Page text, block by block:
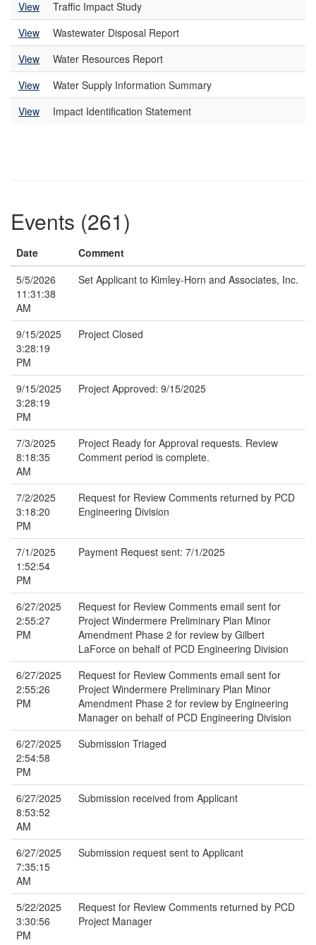
View
Traffic Impact Study
View
Wastewater Disposal Report
View
Water Resources Report
View
Water Supply Information Summary
View
Impact Identification Statement
Events (261)
Date
Comment
5/5/2026
11:31:38
AM
Set Applicant to Kimley-Horn and Associates, Inc.
9/15/2025
3:28:19
PM
Project Closed
9/15/2025
3:28:19
PM
Project Approved: 9/15/2025
7/3/2025
8:18:35
AM
Project Ready for Approval requests. Review
Comment period is complete.
7/2/2025
3:18:20
PM
Request for Review Comments returned by PCD
Engineering Division
7/1/2025
1:52:54
PM
Payment Request sent: 7/1/2025
6/27/2025
2:55:27
PM
Request for Review Comments email sent for
Project Windermere Preliminary Plan Minor
Amendment Phase 2 for review by Gilbert
LaForce on behalf of PCD Engineering Division
6/27/2025
2:55:26
PM
Request for Review Comments email sent for
Project Windermere Preliminary Plan Minor
Amendment Phase 2 for review by Engineering
Manager on behalf of PCD Engineering Division
6/27/2025
2:54:58
PM
Submission Triaged
6/27/2025
8:53:52
AM
Submission received from Applicant
6/27/2025
7:35:15
AM
Submission request sent to Applicant
5/22/2025
3:30:56
PM
Request for Review Comments returned by PCD
Project Manager